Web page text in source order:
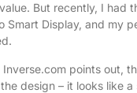
But recently, I had
Smart Display, and my
points out ,
design – it looks like